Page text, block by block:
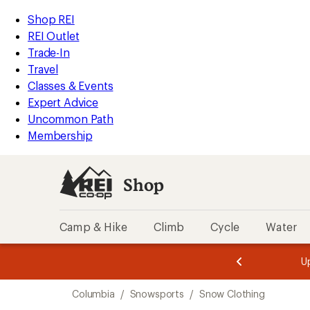
REI
Accessibility
Statement
Skip
to
main
content
Skip
to
Shop
REI
categories
Shop REI
REI Outlet
Trade-In
Travel
Classes & Events
Expert Advice
Uncommon Path
Membership
Shop
Camp & Hike Climb Cycle Water
of
of
3.
Columbia / Snowsports / Snow Clothing